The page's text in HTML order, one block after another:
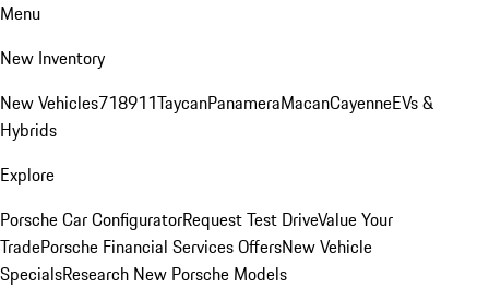
Menu
New Inventory
New Vehicles718911TaycanPanameraMacanCayenneEVs &
Hybrids
Explore
Porsche Car ConfiguratorRequest Test DriveValue Your
TradePorsche Financial Services OffersNew Vehicle
SpecialsResearch New Porsche Models